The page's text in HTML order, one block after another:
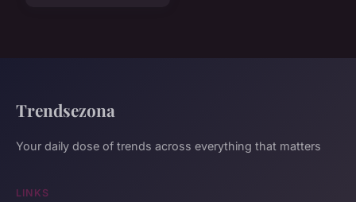
Trendsezona
Your daily dose of trends across everything that matters
LINKS